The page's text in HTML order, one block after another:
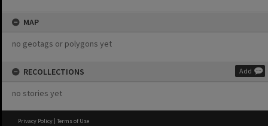
MAP
no geotags or polygons yet
RECOLLECTIONS Add
no stories yet
Privacy Policy | Terms of Use